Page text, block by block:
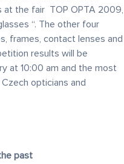
at the fair TOP OPTA 2009,
“. The other four
frames, contact lenses and
results will be
at 10:00 am and the most
opticians and
past